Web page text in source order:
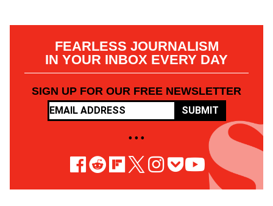
FEARLESS JOURNALISM
IN YOUR INBOX EVERY DAY
SIGN UP FOR OUR FREE NEWSLETTER
SUBMIT
• • •